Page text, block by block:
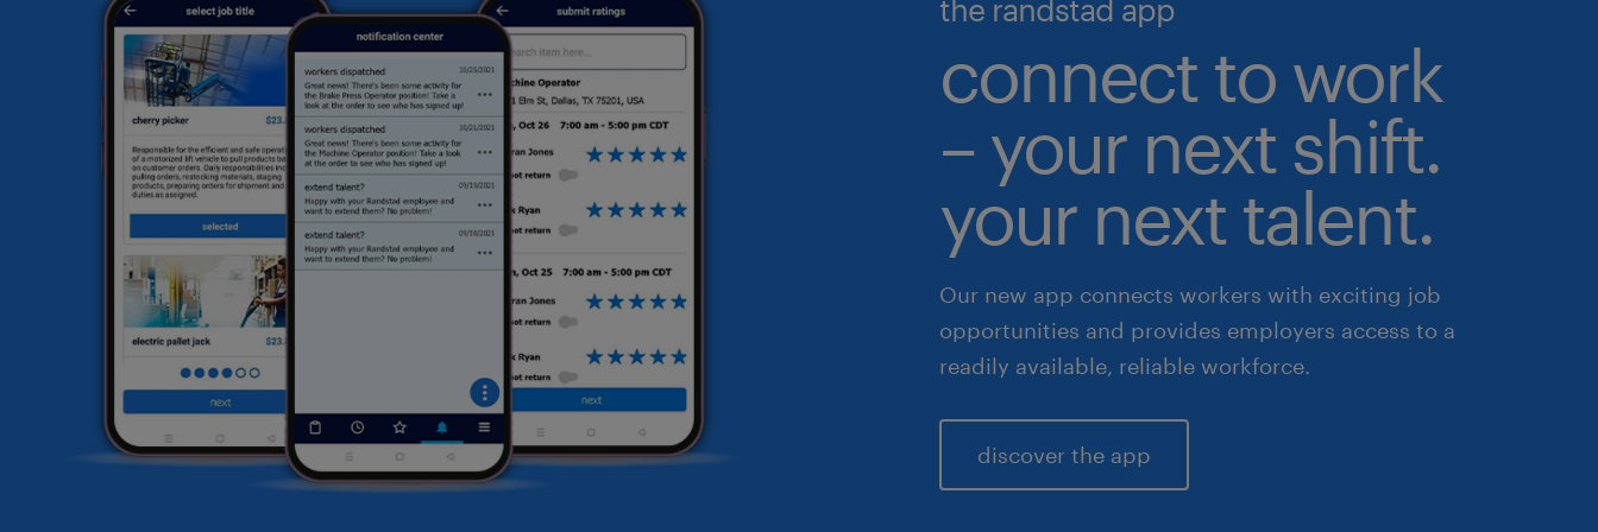
high volume solutions
finance & accounting
healthcare
HR & legal
life sciences
sales & marketing
the randstad app
connect to work
– your next shift.
your next talent.
Our new app connects workers with exciting job
opportunities and provides employers access to a
readily available, reliable workforce.
discover the app